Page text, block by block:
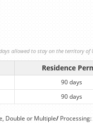
allowed to stay on the territory of
Residence
90 days
90 days
Double or Multiple/